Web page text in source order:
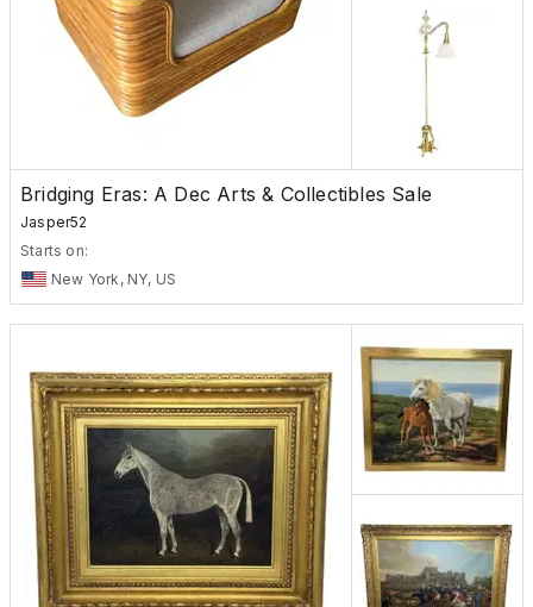
Bridging Eras: A Dec Arts & Collectibles Sale
Jasper52
Starts on:
New York, NY, US